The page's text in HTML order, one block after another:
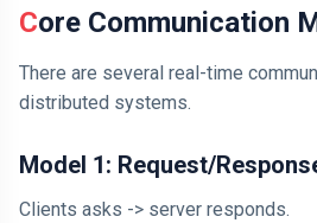
Core Communication
There are several real-time
distributed systems.
Model 1: Request/
Clients asks -> server responds.